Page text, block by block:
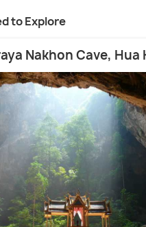
to Explore
Nakhon Cave, Hua